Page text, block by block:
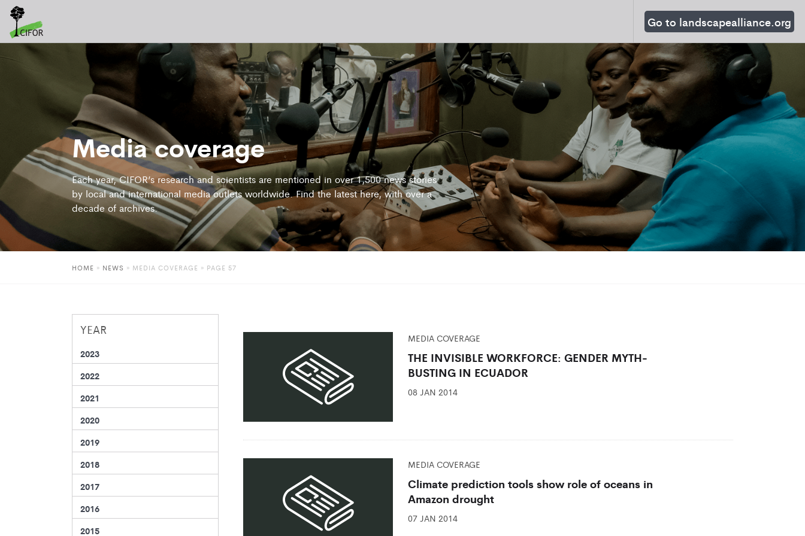
Go to landscapealliance.org
Media coverage
Each year, CIFOR’s research and scientists are mentioned in over 1,500 news stories
by local and international media outlets worldwide. Find the latest here, with over a
decade of archives.
HOME » NEWS » MEDIA COVERAGE » PAGE 57
YEAR
2023
2022
2021
2020
2019
2018
2017
2016
2015
MEDIA COVERAGE
THE INVISIBLE WORKFORCE: GENDER MYTH-
BUSTING IN ECUADOR
08 JAN 2014
MEDIA COVERAGE
Climate prediction tools show role of oceans in
Amazon drought
07 JAN 2014